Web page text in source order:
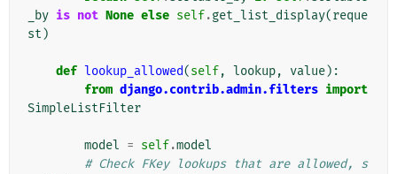
_by is not None else self.get_list_display(reque
st )
def lookup_allowed(self, lookup, value):
from django.contrib.admin.filters import
SimpleListFilter
model = self.model
# Check FKey lookups that are allowed, s